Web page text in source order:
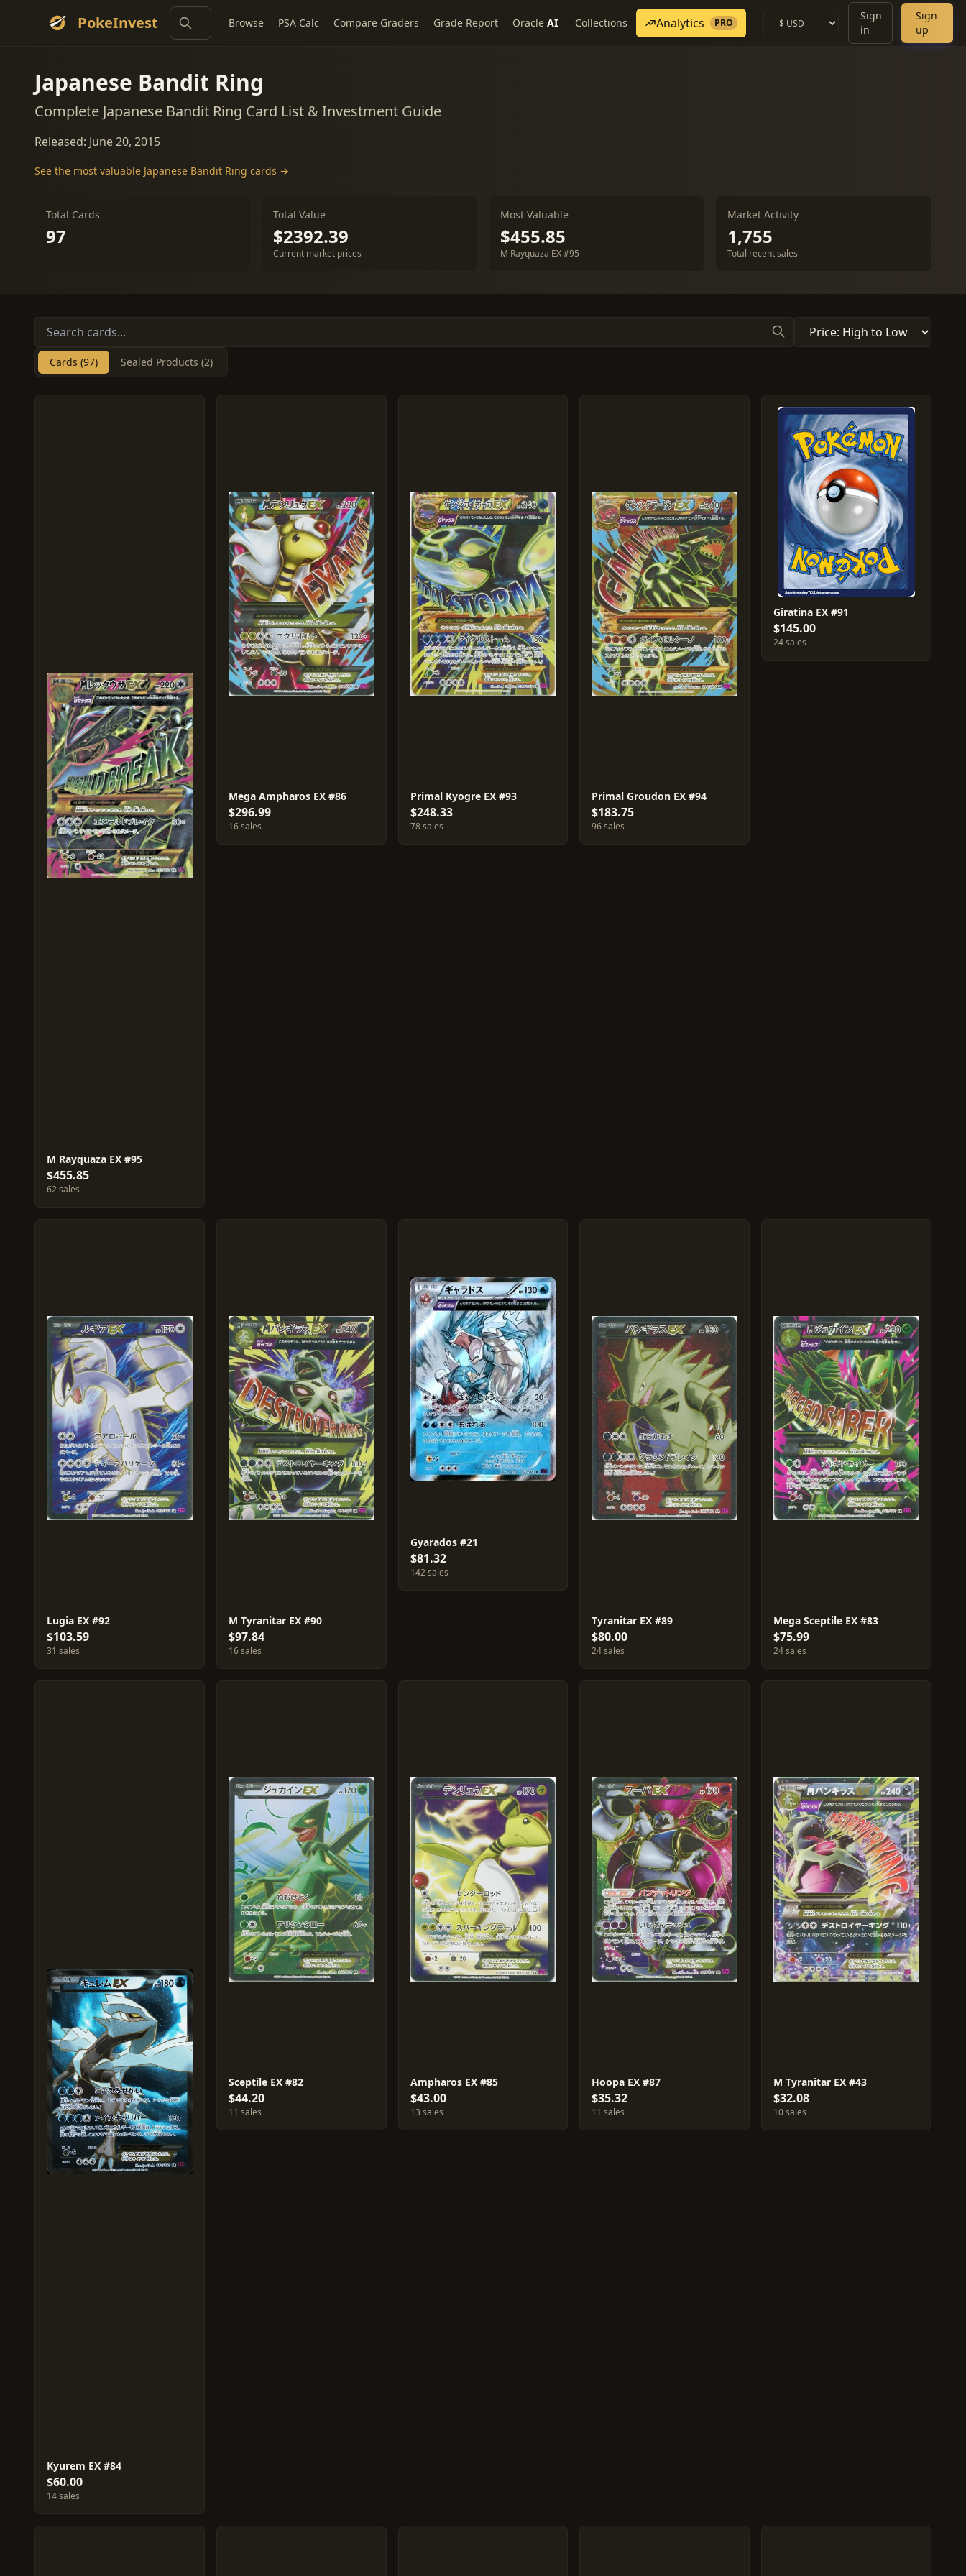
PokeInvest Browse PSA Calc Compare Graders Grade Report Oracle AI Collections Analytics PRO
Sign
in
Sign
up
Japanese Bandit Ring
Complete Japanese Bandit Ring Card List & Investment Guide
Released: June 20, 2015
See the most valuable Japanese Bandit Ring cards →
Total Cards
97
Total Value
$2392.39
Current market prices
Most Valuable
$455.85
M Rayquaza EX #95
Market Activity
1,755
Total recent sales
Cards (97) Sealed Products (2)
M Rayquaza EX #95
$455.85
62 sales
Mega Ampharos EX #86
$296.99
16 sales
Primal Kyogre EX #93
$248.33
78 sales
Primal Groudon EX #94
$183.75
96 sales
Giratina EX #91
$145.00
24 sales
Lugia EX #92
$103.59
31 sales
M Tyranitar EX #90
$97.84
16 sales
Gyarados #21
$81.32
142 sales
Tyranitar EX #89
$80.00
24 sales
Mega Sceptile EX #83
$75.99
24 sales
Kyurem EX #84
$60.00
14 sales
Sceptile EX #82
$44.20
11 sales
Ampharos EX #85
$43.00
13 sales
Hoopa EX #87
$35.32
11 sales
M Tyranitar EX #43
$32.08
10 sales